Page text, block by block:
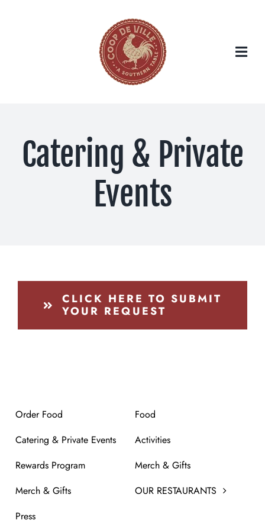
Catering & Private
Events
CLICK HERE TO SUBMIT
YOUR REQUEST
Order Food
Catering & Private Events
Rewards Program
Merch & Gifts
Press
Food
Activities
Merch & Gifts
OUR RESTAURANTS